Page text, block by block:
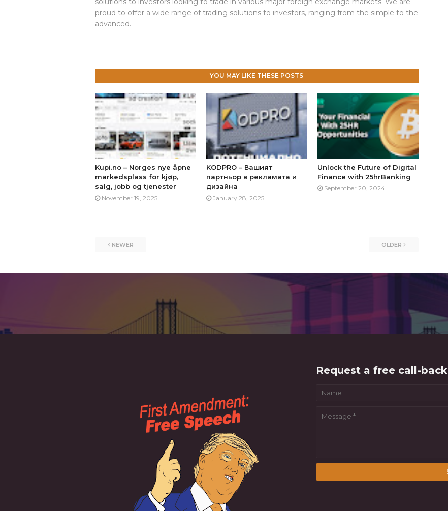
proud to offer a wide range of trading solutions to investors, ranging from the simple to the
advanced.
YOU MAY LIKE THESE POSTS
Kupi.no – Norges nye åpne
markedsplass for kjøp,
salg, jobb og tjenester
November 19, 2025
KODPRO – Вашият
партньор в рекламата и
дизайна
January 28, 2025
Unlock the Future of Digital
Finance with 25hrBanking
September 20, 2024
NEWER OLDER
Request a free call-back